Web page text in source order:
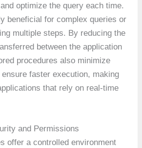
optimize the query each time.
beneficial for complex queries or
multiple steps. By reducing the
between the application
procedures also minimize
faster execution, making
that rely on real-time
and Permissions
offer a controlled environment